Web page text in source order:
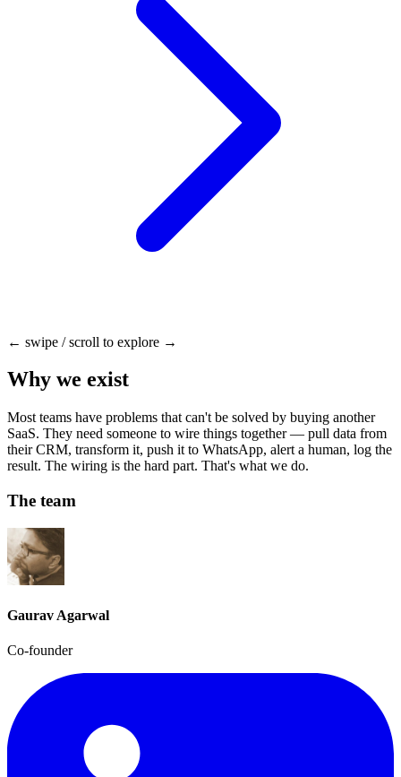
← swipe / scroll to explore →
Why we exist
Most teams have problems that can't be solved by buying another
SaaS. They need someone to wire things together — pull data from
their CRM, transform it, push it to WhatsApp, alert a human, log the
result. The wiring is the hard part. That's what we do.
The team
Gaurav Agarwal
Co-founder